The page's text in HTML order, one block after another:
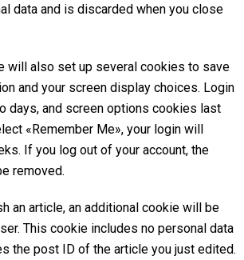
data and is discarded when you close
will also set up several cookies to save
and your screen display choices. Login
days, and screen options cookies last
«Remember Me», your login will
If you log out of your account, the
removed.
an article, an additional cookie will be
This cookie includes no personal data
the post ID of the article you just edited.